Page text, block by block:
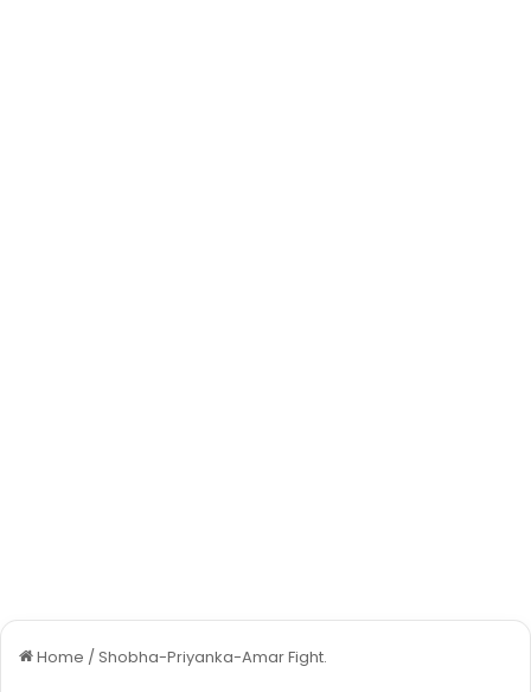
Home / Shobha-Priyanka-Amar Fight.